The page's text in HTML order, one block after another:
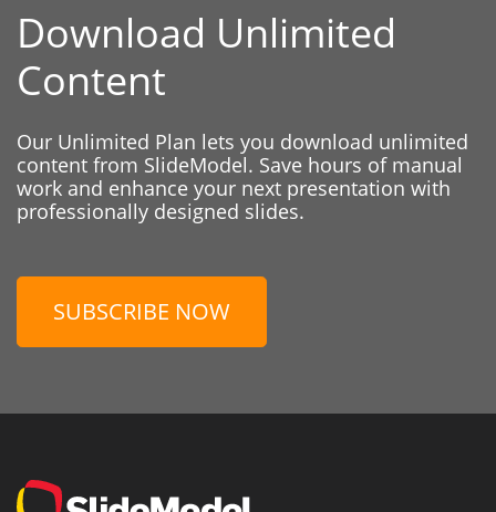
Download Unlimited
Content
Our Unlimited Plan lets you download unlimited
content from SlideModel. Save hours of manual
work and enhance your next presentation with
professionally designed slides.
SUBSCRIBE NOW